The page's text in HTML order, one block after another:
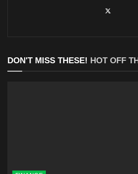
DON'T MISS THESE! HOT OFF